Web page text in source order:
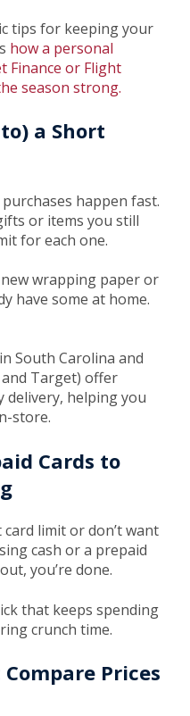
tips for keeping your
how a personal
Finance or Flight
season strong.
a Short
happen fast.
or items you still
for each one.
wrapping paper or
have some at home.
South Carolina and
Target) offer
delivery, helping you
store.
Cards to
card limit or don’t want
cash or a prepaid
you’re done.
that keeps spending
crunch time.
Prices